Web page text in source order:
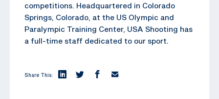
competitions. Headquartered in Colorado
Springs, Colorado, at the US Olympic and
Paralympic Training Center, USA Shooting has
a full-time staff dedicated to our sport.
Share This: